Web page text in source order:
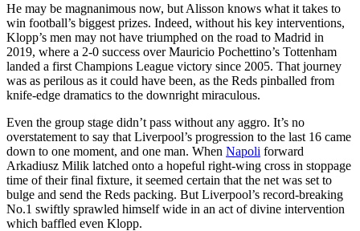
He may be magnanimous now, but Alisson knows what it takes to
win football’s biggest prizes. Indeed, without his key interventions,
Klopp’s men may not have triumphed on the road to Madrid in
2019, where a 2-0 success over Mauricio Pochettino’s Tottenham
landed a first Champions League victory since 2005. That journey
was as perilous as it could have been, as the Reds pinballed from
knife-edge dramatics to the downright miraculous.
Even the group stage didn’t pass without any aggro. It’s no
overstatement to say that Liverpool’s progression to the last 16 came
down to one moment, and one man. When Napoli forward
Arkadiusz Milik latched onto a hopeful right-wing cross in stoppage
time of their final fixture, it seemed certain that the net was set to
bulge and send the Reds packing. But Liverpool’s record-breaking
No.1 swiftly sprawled himself wide in an act of divine intervention
which baffled even Klopp.